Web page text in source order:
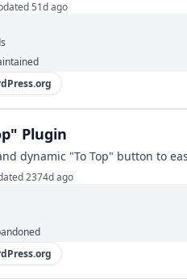
51d ago
Plugin
dynamic "To Top" button to
2374d ago